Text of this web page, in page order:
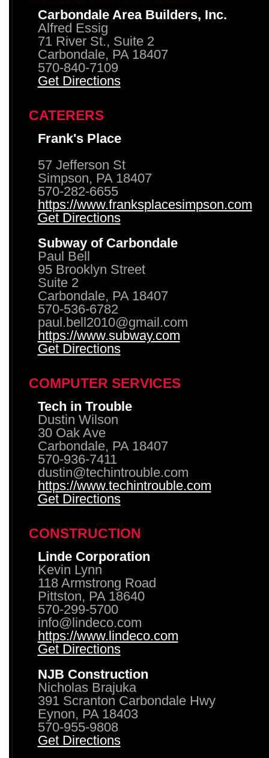
Carbondale Area Builders, Inc.
Alfred Essig
71 River St., Suite 2
Carbondale, PA 18407
570-840-7109
Get Directions
CATERERS
Frank's Place
57 Jefferson St
Simpson, PA 18407
570-282-6655
https://www.franksplacesimpson.com
Get Directions
Subway of Carbondale
Paul Bell
95 Brooklyn Street
Suite 2
Carbondale, PA 18407
570-536-6782
paul.bell2010@gmail.com
https://www.subway.com
Get Directions
COMPUTER SERVICES
Tech in Trouble
Dustin Wilson
30 Oak Ave
Carbondale, PA 18407
570-936-7411
dustin@techintrouble.com
https://www.techintrouble.com
Get Directions
CONSTRUCTION
Linde Corporation
Kevin Lynn
118 Armstrong Road
Pittston, PA 18640
570-299-5700
info@lindeco.com
https://www.lindeco.com
Get Directions
NJB Construction
Nicholas Brajuka
391 Scranton Carbondale Hwy
Eynon, PA 18403
570-955-9808
Get Directions